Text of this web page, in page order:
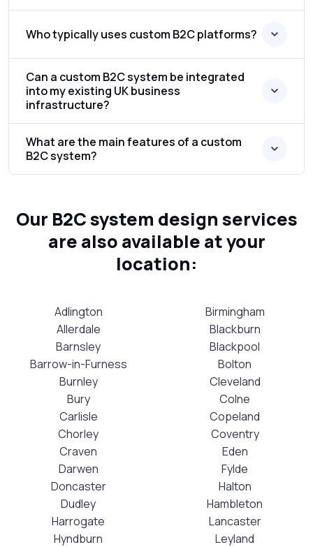
Who typically uses custom B2C platforms?
Can a custom B2C system be integrated
into my existing UK business
infrastructure?
What are the main features of a custom
B2C system?
Our B2C system design services
are also available at your
location:
Adlington
Allerdale
Barnsley
Barrow-in-Furness
Birmingham
Blackburn
Blackpool
Bolton
Burnley
Bury
Carlisle
Chorley
Cleveland
Colne
Copeland
Coventry
Craven
Darwen
Doncaster
Dudley
Eden
Fylde
Halton
Hambleton
Harrogate
Hyndburn
Lancaster
Leyland